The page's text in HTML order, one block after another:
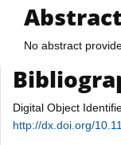
Abstract
No abstract
Digital Object
http://dx.doi.org/